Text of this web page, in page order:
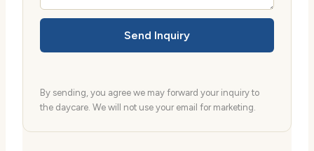
Send Inquiry
By sending, you agree we may forward your inquiry to
the daycare. We will not use your email for marketing.